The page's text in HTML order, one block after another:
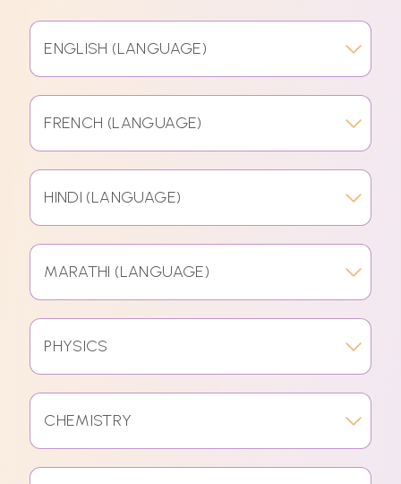
ENGLISH (LANGUAGE)
FRENCH (LANGUAGE)
HINDI (LANGUAGE)
MARATHI (LANGUAGE)
PHYSICS
CHEMISTRY